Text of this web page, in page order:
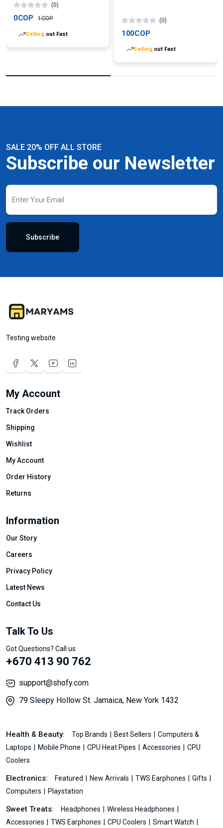
(0)
0COP 1COP
Selling out Fast
(0)
100COP
Selling out Fast
SALE 20% OFF ALL STORE
Subscribe our Newsletter
Subscribe
Testing website
My Account
Track Orders
Shipping
Wishlist
My Account
Order History
Returns
Information
Our Story
Careers
Privacy Policy
Latest News
Contact Us
Talk To Us
Got Questions? Call us
+670 413 90 762
support@shofy.com
79 Sleepy Hollow St. Jamaica, New York 1432
Health & Beauty: Top Brands Best Sellers
Computers &
Laptops
Mobile Phone CPU Heat Pipes Accessories
CPU
Coolers
Electronics: Featured New Arrivals TWS Earphones
Gifts
Computers
Playstation
Sweet Treats: Headphones
Wireless Headphones
Accessories
TWS Earphones CPU Coolers Smart Watch